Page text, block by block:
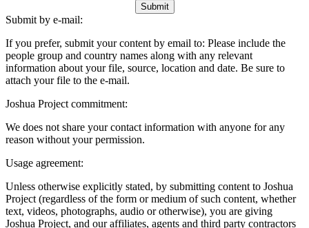
Submit
Submit by e-mail:
If you prefer, submit your content by email to: Please include the
people group and country names along with any relevant
information about your file, source, location and date. Be sure to
attach your file to the e-mail.
Joshua Project commitment:
We does not share your contact information with anyone for any
reason without your permission.
Usage agreement:
Unless otherwise explicitly stated, by submitting content to Joshua
Project (regardless of the form or medium of such content, whether
text, videos, photographs, audio or otherwise), you are giving
Joshua Project, and our affiliates, agents and third party contractors